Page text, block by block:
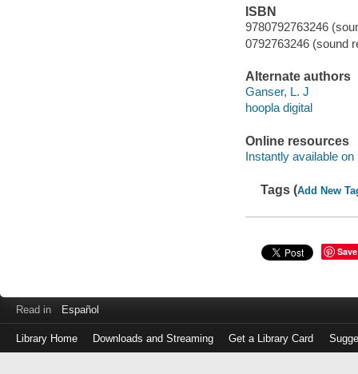
ISBN
9780792763246
0792763246 (sound
Alternate authors
Ganser, L. J
hoopla digital
Online resources
Instantly available on
Tags (Add New
Save
Read in Español
Library Home Downloads and Streaming Get a Library Card